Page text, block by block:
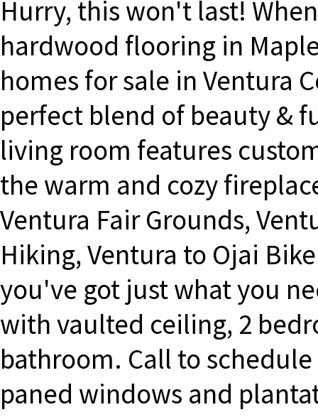
Hurry, this won't last!
hardwood flooring in
homes for sale in Ventura
perfect blend of beauty &
living room features
the warm and cozy
Ventura Fair Grounds,
Hiking, Ventura to Ojai
you've got just what you
with vaulted ceiling, 2
bathroom. Call to
paned windows and